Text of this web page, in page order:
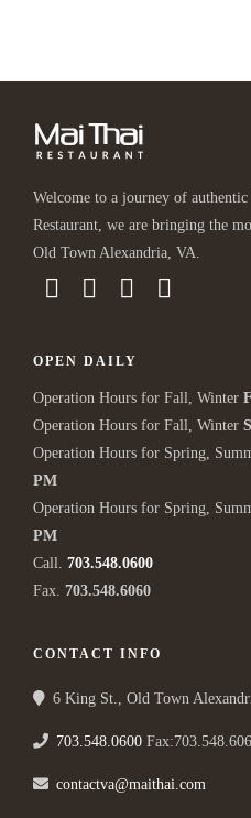
Welcome to a journey of
Restaurant, we are bringing the
Old Town Alexandria, VA.
OPEN DAILY
Operation Hours for Fall, Winter
Operation Hours for Fall, Winter
Operation Hours for Spring,
PM
Operation Hours for Spring,
PM
Call. 703.548.0600
Fax. 703.548.6060
CONTACT INFO
6 King St., Old Town
703.548.0600
contactva@maithai.com